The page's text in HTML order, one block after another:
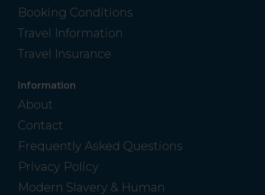
Booking Conditions
Travel Information
Travel Insurance
Information
About
Contact
Frequently Asked Questions
Privacy Policy
Modern Slavery & Human